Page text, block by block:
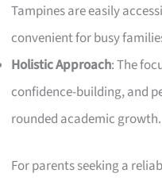
Tampines are easily
convenient for busy
Holistic Approach: The
confidence-building, and
rounded academic growth.
For parents seeking a